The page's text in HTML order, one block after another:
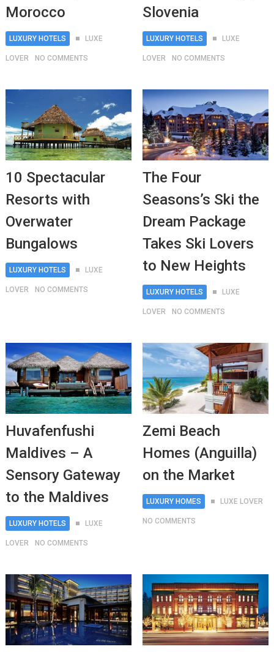
Morocco
LUXURY HOTELS LUXE
LOVER NO COMMENTS
Slovenia
LUXURY HOTELS LUXE
LOVER NO COMMENTS
10 Spectacular
Resorts with
Overwater
Bungalows
LUXURY HOTELS LUXE
LOVER NO COMMENTS
The Four
Seasons’s Ski the
Dream Package
Takes Ski Lovers
to New Heights
LUXURY HOTELS LUXE
LOVER NO COMMENTS
Huvafenfushi
Maldives – A
Sensory Gateway
to the Maldives
LUXURY HOTELS LUXE
LOVER NO COMMENTS
Zemi Beach
Homes (Anguilla)
on the Market
LUXURY HOMES LUXE LOVER
NO COMMENTS